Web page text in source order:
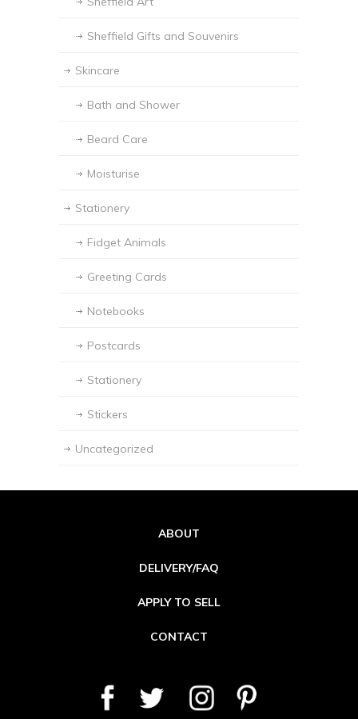
Sheffield Gifts and Souvenirs
Skincare
Bath and Shower
Beard Care
Moisturise
Stationery
Fidget Animals
Greeting Cards
Notebooks
Postcards
Stationery
Stickers
Uncategorized
ABOUT
DELIVERY/FAQ
APPLY TO SELL
CONTACT